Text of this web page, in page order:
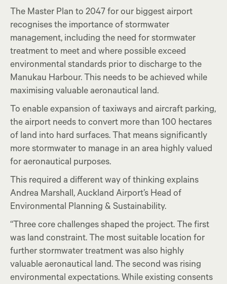
The Master Plan to 2047 for our biggest airport
recognises the importance of stormwater
management, including the need for stormwater
treatment to meet and where possible exceed
environmental standards prior to discharge to the
Manukau Harbour. This needs to be achieved while
maximising valuable aeronautical land.
To enable expansion of taxiways and aircraft parking,
the airport needs to convert more than 100 hectares
of land into hard surfaces. That means significantly
more stormwater to manage in an area highly valued
for aeronautical purposes.
This required a different way of thinking explains
Andrea Marshall, Auckland Airport’s Head of
Environmental Planning & Sustainability.
“Three core challenges shaped the project. The first
was land constraint. The most suitable location for
further stormwater treatment was also highly
valuable aeronautical land. The second was rising
environmental expectations. While existing consents